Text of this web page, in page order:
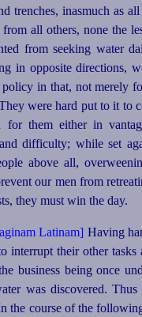
trenches, inasmuch as
all others, none the
from seeking water
in opposite directions,
in that, not merely
were hard put to it to
them either in
difficulty; while set
above all,
our men from
they must win the day.
Having
interrupt their other
business being once
was discovered.
the course of the